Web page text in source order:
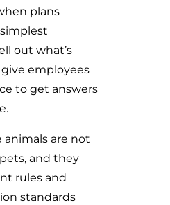
plans
out what’s
employees
to get answers
animals are not
and they
rules and
standards